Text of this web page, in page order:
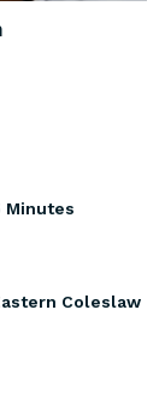
Minutes
Coleslaw